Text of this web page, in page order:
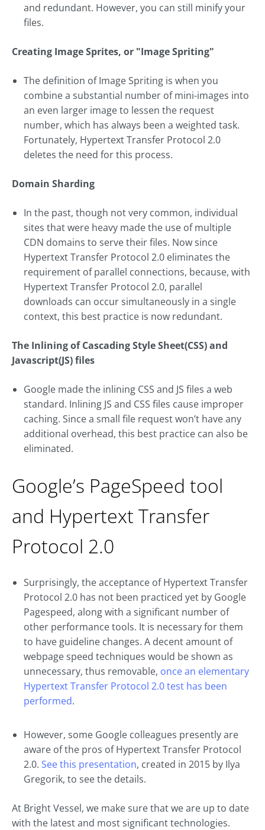
and redundant. However, you can still minify your
files.
Creating Image Sprites, or "Image Spriting"
The definition of Image Spriting is when you
combine a substantial number of mini-images into
an even larger image to lessen the request
number, which has always been a weighted task.
Fortunately, Hypertext Transfer Protocol 2.0
deletes the need for this process.
Domain Sharding
In the past, though not very common, individual
sites that were heavy made the use of multiple
CDN domains to serve their files. Now since
Hypertext Transfer Protocol 2.0 eliminates the
requirement of parallel connections, because, with
Hypertext Transfer Protocol 2.0, parallel
downloads can occur simultaneously in a single
context, this best practice is now redundant.
The Inlining of Cascading Style Sheet(CSS) and
Javascript(JS) files
Google made the inlining CSS and JS files a web
standard. Inlining JS and CSS files cause improper
caching. Since a small file request won’t have any
additional overhead, this best practice can also be
eliminated.
Google’s PageSpeed tool
and Hypertext Transfer
Protocol 2.0
Surprisingly, the acceptance of Hypertext Transfer
Protocol 2.0 has not been practiced yet by Google
Pagespeed, along with a significant number of
other performance tools. It is necessary for them
to have guideline changes. A decent amount of
webpage speed techniques would be shown as
unnecessary, thus removable, once an elementary
Hypertext Transfer Protocol 2.0 test has been
performed.
However, some Google colleagues presently are
aware of the pros of Hypertext Transfer Protocol
2.0. See this presentation, created in 2015 by Ilya
Gregorik, to see the details.
At Bright Vessel, we make sure that we are up to date
with the latest and most significant technologies.